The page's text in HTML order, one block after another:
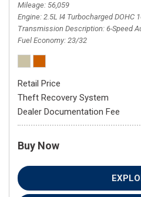
Mileage 56,059
Engine 2.5L I4 Turbocharged DOHC
Transmission Description 6-Speed
Fuel Economy 23/32
Retail Price
Theft Recovery System
Dealer Documentation Fee
Buy Now